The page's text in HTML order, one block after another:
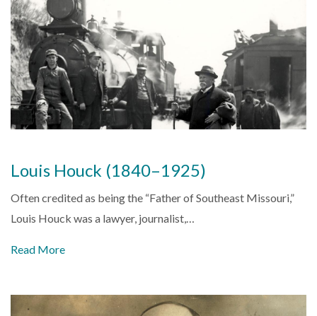
Louis Houck (1840–1925)
Often credited as being the “Father of Southeast Missouri,”
Louis Houck was a lawyer, journalist,…
Read More